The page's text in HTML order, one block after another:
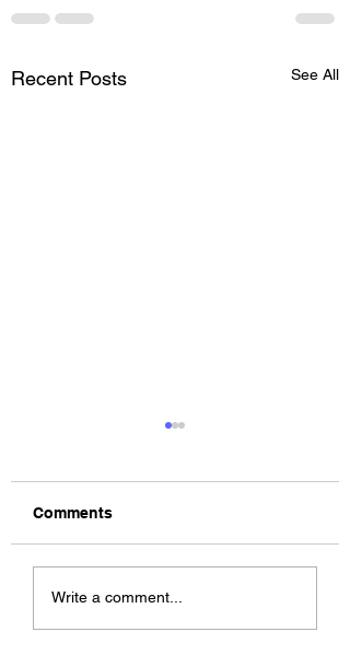
Recent Posts See All
The Allergies –
Resistance (feat.
Knytro)
Comments
Write a comment...